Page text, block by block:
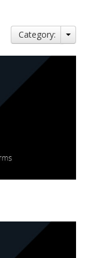
Category: